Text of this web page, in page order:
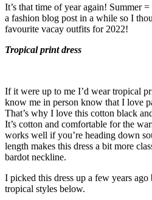
It’s that time of year again! Summer
a fashion blog post in a while so I
favourite vacay outfits for 2022!
Tropical print dress
If it were up to me I’d wear tropical
know me in person know that I love
That’s why I love this cotton black
It’s cotton and comfortable for the
works well if you’re heading down
length makes this dress a bit more
bardot neckline.
I picked this dress up a few years
tropical styles below.